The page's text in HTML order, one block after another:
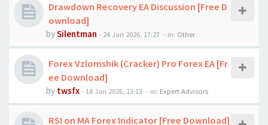
Drawdown Recovery EA Discussion [Free D
ownload]
bySilentman - 24 Jan 2026, 17:27 - in: Other
Forex Vzlomshik (Cracker) Pro Forex EA [Fr
ee Download]
by twsfx- 18 Jan 2026, 13:13 - in: Expert Advisors
RSI on MA Forex Indicator [Free Download]